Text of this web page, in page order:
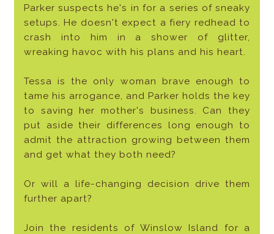
Parker suspects he's in for a series of sneaky
setups. He doesn't expect a fiery redhead to
crash into him in a shower of glitter,
wreaking havoc with his plans and his heart.
Tessa is the only woman brave enough to
tame his arrogance, and Parker holds the key
to saving her mother's business. Can they
put aside their differences long enough to
admit the attraction growing between them
and get what they both need?
Or will a life-changing decision drive them
further apart?
Join the residents of Winslow Island for a